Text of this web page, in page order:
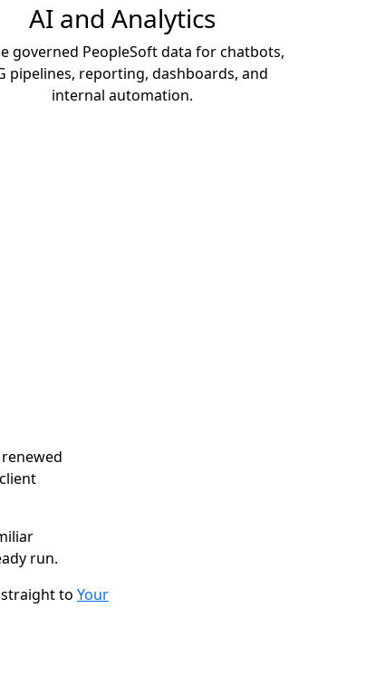
AI and Analytics
governed PeopleSoft data for chatbots,
pipelines, reporting, dashboards, and
internal automation.
run.
to Your